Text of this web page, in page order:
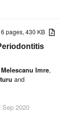
pages, 430 KB
Imre,
and
Sep 2020